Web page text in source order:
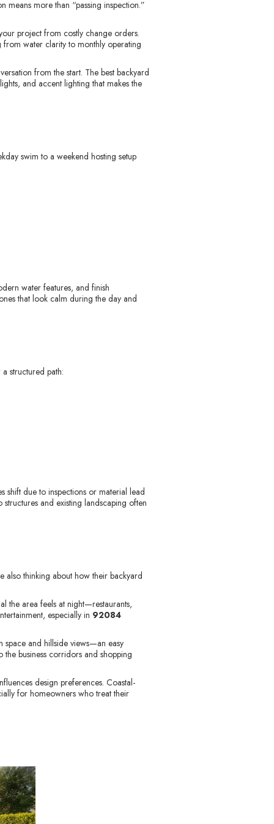
more than “passing inspection.”
project from costly change orders.
from water clarity to monthly operating
from the start. The best backyard
and accent lighting that makes the
swim to a weekend hosting setup
water features, and finish
that look calm during the day and
structured path:
shift due to inspections or material lead
and existing landscaping often
also thinking about how their backyard
the area feels at night—restaurants,
especially in 92084
and hillside views—an easy
business corridors and shopping
design preferences. Coastal-
for homeowners who treat their